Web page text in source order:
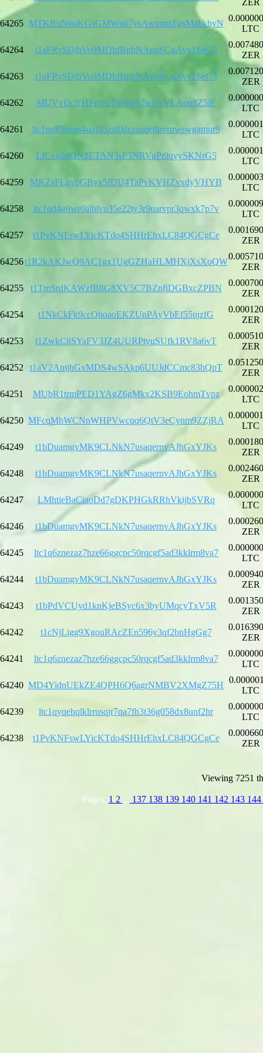
64265 MTKRuN6uKGsGMWn67ysAwtmmTgsMzbkhyN
LTC
64264 t1aFRySDjbVo9MDhfBphNAuuSCgAvy1SeG5
ZER
64263 t1aFRySDjbVo9MDhfBphNAuuSCgAvy1SeG5
ZER
64262 MUVvDcVHFrcyuTVWeh7iei7vVLAoq8Z5iF
LTC
64261 ltc1qg856zus4uxj35zzt0dczusqe8pvrnwswgamur9
LTC
64260 LfCvn2dQN2ETAN3sP3NRVuPt9qyySKNrG5
LTC
64259 MKZsFLgybGByx5fDU4TaPvKVHZvxdyVHYB
LTC
64258 ltc1qd4g6wr0alhlvu35e22ty3r9uarvpr3qwxk7p7v
LTC
64257 t1PvKNFswLYicKTdo4SHHrEhxLC84QGCgCe
ZER
64256t1R2kAKJwQ9AC1gx1UgGZHaHLMHXjXsXoQW
ZER
64255 t1TmSrdKAWzfB8G8XV5C7BZnfjDGBxcZPBN
ZER
64254 t1NkCkFk9ccQhoaoEKZUnPAyVbEf55ujzfG
ZER
64253 t1ZwkC8SYaFV3JZ4UURPtyuSUfk1RV8a6vT
ZER
64252 t1aV2AmjhGxMDS4wSAkp6UUJdCCmc83hQpT
ZER
64251 MUbR1trmPED1YAgZ6gMkx2KSB9EohmTvpz
LTC
64250 MFcqMhWCNnWHPVwcqq6QtV3eCynm9ZZjRA
LTC
64249 t1bDuamgvMK9CLNkN7usaqernvAJhGxYJKs
ZER
64248 t1bDuamgvMK9CLNkN7usaqernvAJhGxYJKs
ZER
64247 LMhtieBaCiaoDd7gDKPHGkRRhVkijbSVRq
LTC
64246 t1bDuamgvMK9CLNkN7usaqernvAJhGxYJKs
ZER
64245 ltc1q6znezaz7hze66ggcpc50rqcgf5ad3kklrm8va7
LTC
64244 t1bDuamgvMK9CLNkN7usaqernvAJhGxYJKs
ZER
64243 t1bPdVCUyd1knKjeBSyc6x3byUMqcyTxV5R
ZER
64242 t1cNjLigg9XgouRAcZEn596y3qf2bnHgGg7
ZER
64241 ltc1q6znezaz7hze66ggcpc50rqcgf5ad3kklrm8va7
LTC
64240 MD4YidnUEkZE4QPH6Q6agrNMBV2XMgZ75H
LTC
64239 ltc1qyqehqlklrrusqjr7qa7fh3t36g058dx8unf2hr
LTC
64238 t1PvKNFswLYicKTdo4SHHrEhxLC84QGCgCe
ZER
Viewing 7251
Pages: 1 2 ... 137 138 139 140 141 142 143 144